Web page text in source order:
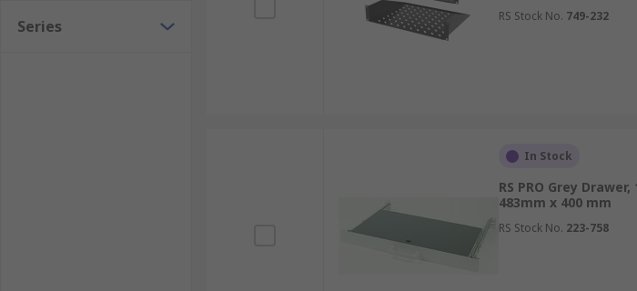
Series
RS Stock No. 749-232
In Stock
RS PRO Grey Drawer,
483mm x 400 mm
RS Stock No. 223-758